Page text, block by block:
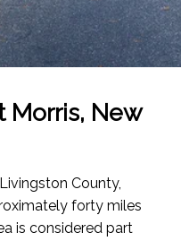
Morris, New
County,
forty miles
is considered part